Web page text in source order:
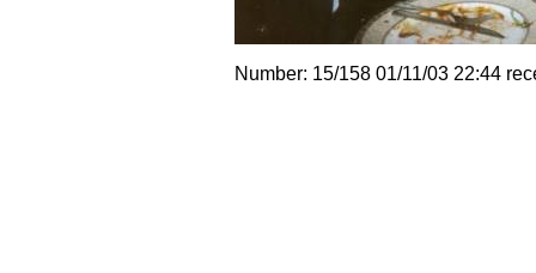
Number: 15/158 01/11/03 22:44